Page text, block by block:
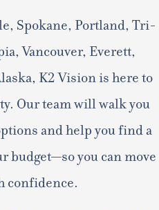
Spokane, Portland, Tri-
Vancouver, Everett,
K2 Vision is here to
Our team will walk you
and help you find a
budget—so you can move
confidence.